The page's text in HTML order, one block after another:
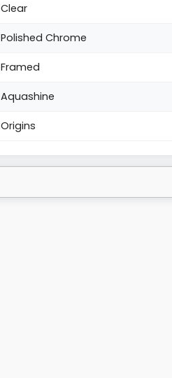
Clear
Polished Chrome
Framed
Aquashine
Origins